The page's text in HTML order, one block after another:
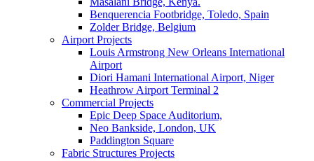
Benquerencia Footbridge, Toledo, Spain
Zolder Bridge, Belgium
Airport Projects
Louis Armstrong New Orleans International
Airport
Diori Hamani International Airport, Niger
Heathrow Airport Terminal 2
Commercial Projects
Epic Deep Space Auditorium,
Neo Bankside, London, UK
Paddington Square
Fabric Structures Projects